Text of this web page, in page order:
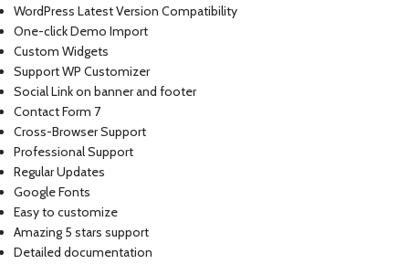
WordPress Latest Version Compatibility
One-click Demo Import
Custom Widgets
Support WP Customizer
Social Link on banner and footer
Contact Form 7
Cross-Browser Support
Professional Support
Regular Updates
Google Fonts
Easy to customize
Amazing 5 stars support
Detailed documentation